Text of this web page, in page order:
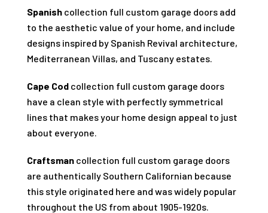
Spanish collection full custom garage doors add
to the aesthetic value of your home, and include
designs inspired by Spanish Revival architecture,
Mediterranean Villas, and Tuscany estates.
Cape Cod collection full custom garage doors
have a clean style with perfectly symmetrical
lines that makes your home design appeal to just
about everyone.
Craftsman collection full custom garage doors
are authentically Southern Californian because
this style originated here and was widely popular
throughout the US from about 1905-1920s.